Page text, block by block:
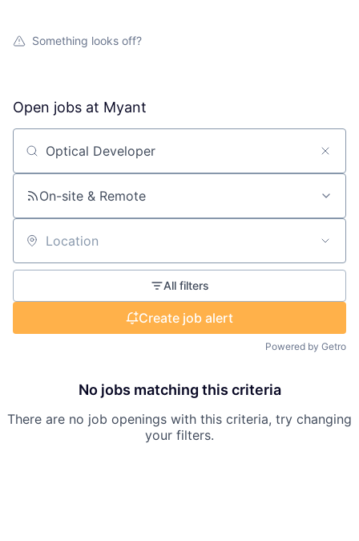
Something looks off?
Open jobs at Myant
Search by title or keyword
On-site & Remote
Location
All filters
Create job alert
Powered by Getro
No jobs matching this criteria
There are no job openings with this criteria, try changing
your filters.